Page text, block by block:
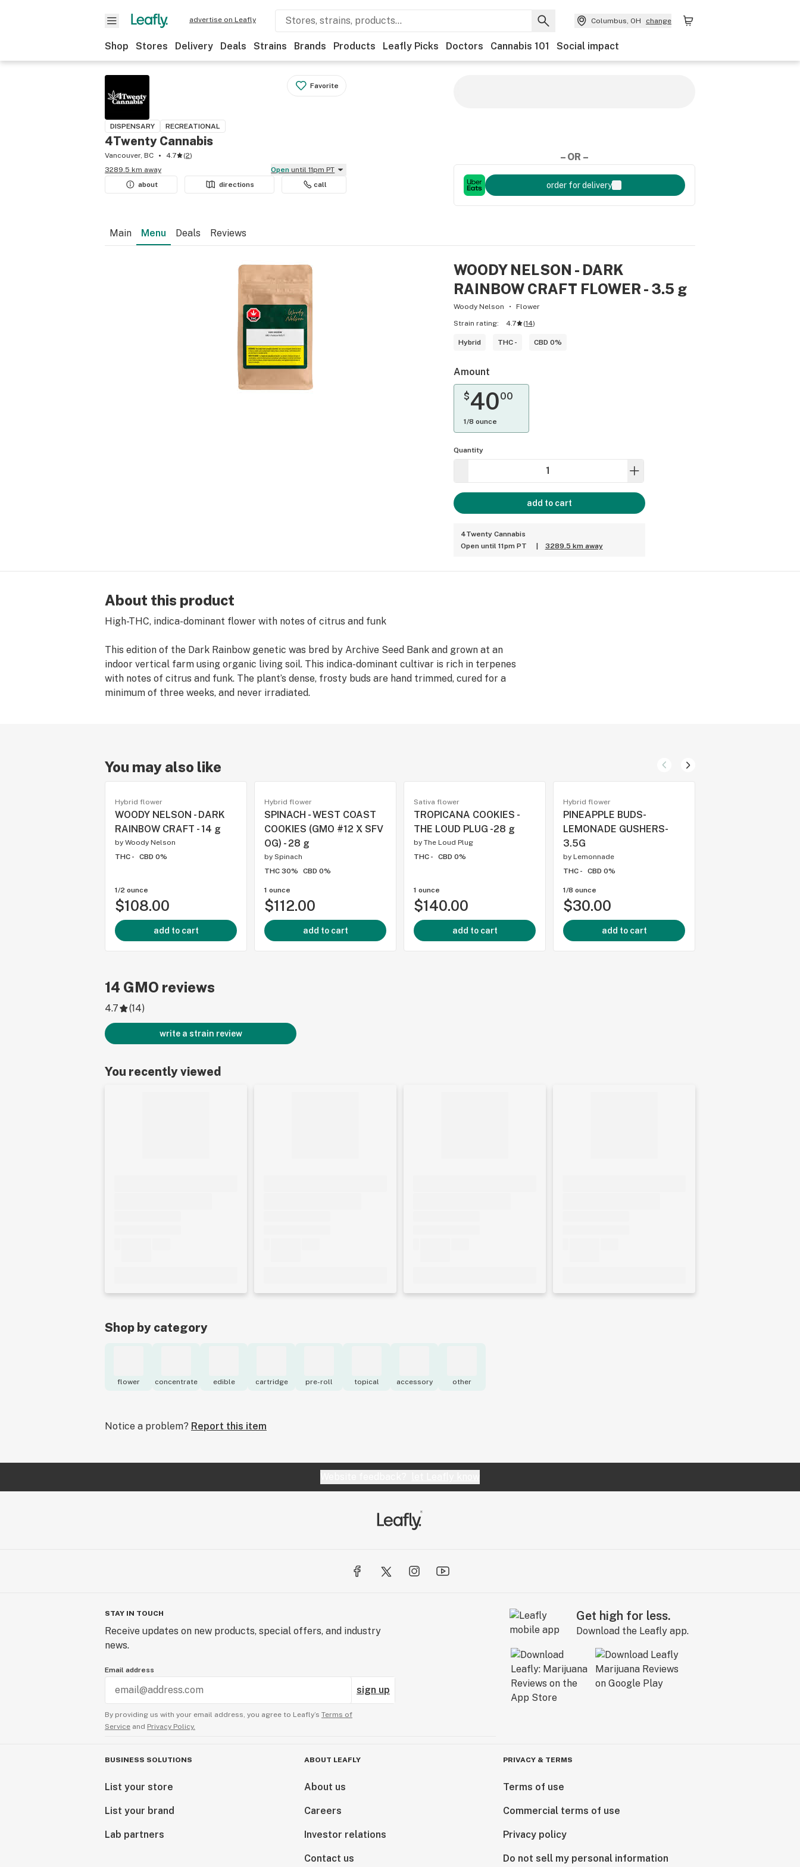
advertise on Leafly Columbus, OH change
Shop Stores Delivery Deals Strains Brands Products Leafly Picks Doctors Cannabis 101 Social impact
Favorite
DISPENSARY RECREATIONAL
4Twenty Cannabis
Vancouver, BC 4.7 (2)
3289.5 km away
Open until 11pm PT
about
directions call
– OR –
order for delivery
Main Menu Deals Reviews
WOODY NELSON - DARK
RAINBOW CRAFT FLOWER - 3.5 g
Woody Nelson
Flower
Strain rating:
4.7 (14)
Hybrid THC - CBD 0%
Amount
$4000
1/8 ounce
Quantity
add to cart
4Twenty Cannabis
Open until 11pm PT
3289.5 km away
About this product
High-THC, indica-dominant flower with notes of citrus and funk
This edition of the Dark Rainbow genetic was bred by Archive Seed Bank and grown at an
indoor vertical farm using organic living soil. This indica-dominant cultivar is rich in terpenes
with notes of citrus and funk. The plant’s dense, frosty buds are hand trimmed, cured for a
minimum of three weeks, and never irradiated.
You may also like
Hybrid flower
WOODY NELSON - DARK
RAINBOW CRAFT - 14 g
by Woody Nelson
THC -
CBD 0%
1/2 ounce
$108.00
add to cart
Hybrid flower
SPINACH - WEST COAST
COOKIES (GMO #12 X SFV
OG) - 28 g
by Spinach
THC 30%
CBD 0%
1 ounce
$112.00
add to cart
Sativa flower
TROPICANA COOKIES -
THE LOUD PLUG -28 g
by The Loud Plug
THC -
CBD 0%
1 ounce
$140.00
add to cart
Hybrid flower
PINEAPPLE BUDS-
LEMONADE GUSHERS-
3.5G
by Lemonnade
THC -
CBD 0%
1/8 ounce
$30.00
add to cart
14 GMO reviews
4.7 (14)
write a strain review
You recently viewed
Shop by category
flower concentrate edible cartridge pre-roll topical accessory other
Notice a problem? Report this item
STAY IN TOUCH
Receive updates on new products, special offers, and industry
news.
Email address
sign up
By providing us with your email address, you agree to Leafly’s Terms of
Service and Privacy Policy.
Get high for less.
Download the Leafly app.
BUSINESS SOLUTIONS
List your store
List your brand
Lab partners
ABOUT LEAFLY
About us
Careers
Investor relations
Contact us
PRIVACY & TERMS
Terms of use
Commercial terms of use
Privacy policy
Do not sell my personal information